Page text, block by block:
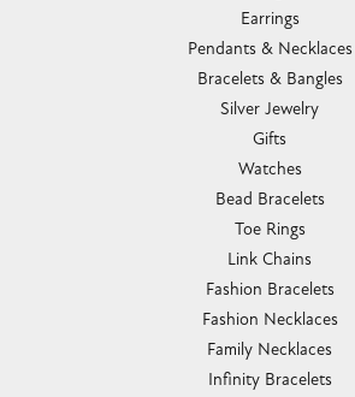
Earrings
Pendants & Necklaces
Bracelets & Bangles
Silver Jewelry
Gifts
Watches
Bead Bracelets
Toe Rings
Link Chains
Fashion Bracelets
Fashion Necklaces
Family Necklaces
Infinity Bracelets